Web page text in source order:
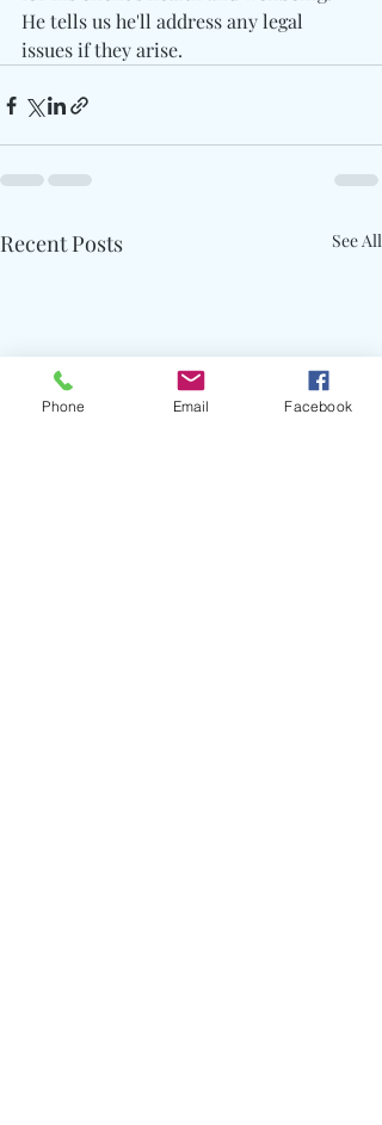
He tells us he'll address any legal
issues if they arise.
Recent Posts See All
Phone Email Facebook